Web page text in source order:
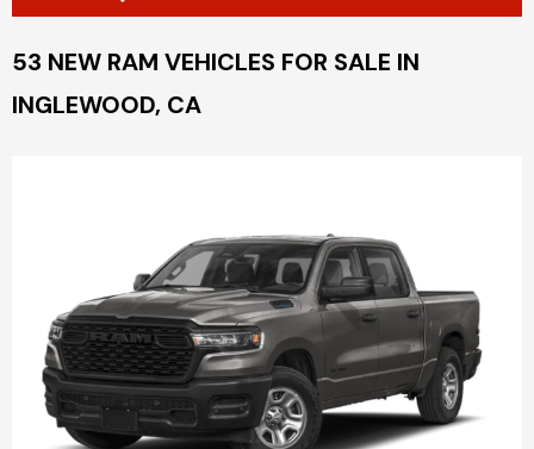
53 NEW RAM VEHICLES FOR SALE IN
INGLEWOOD, CA